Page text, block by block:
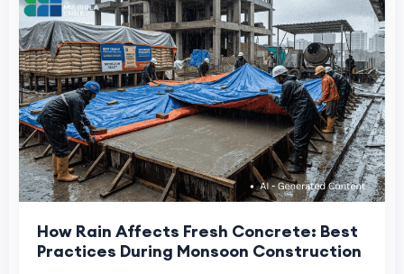
How Rain Affects Fresh Concrete: Best
Practices During Monsoon Construction